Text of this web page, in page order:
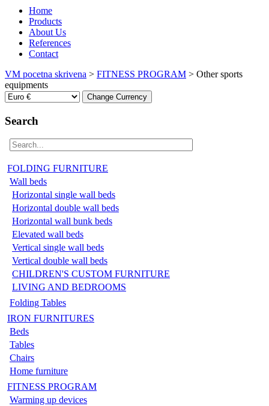
Home
Products
About Us
References
Contact
VM pocetna skrivena > FITNESS PROGRAM > Other sports
equipments
Search
FOLDING FURNITURE
Wall beds
Horizontal single wall beds
Horizontal double wall beds
Horizontal wall bunk beds
Elevated wall beds
Vertical single wall beds
Vertical double wall beds
CHILDREN'S CUSTOM FURNITURE
LIVING AND BEDROOMS
Folding Tables
IRON FURNITURES
Beds
Tables
Chairs
Home furniture
FITNESS PROGRAM
Warming up devices